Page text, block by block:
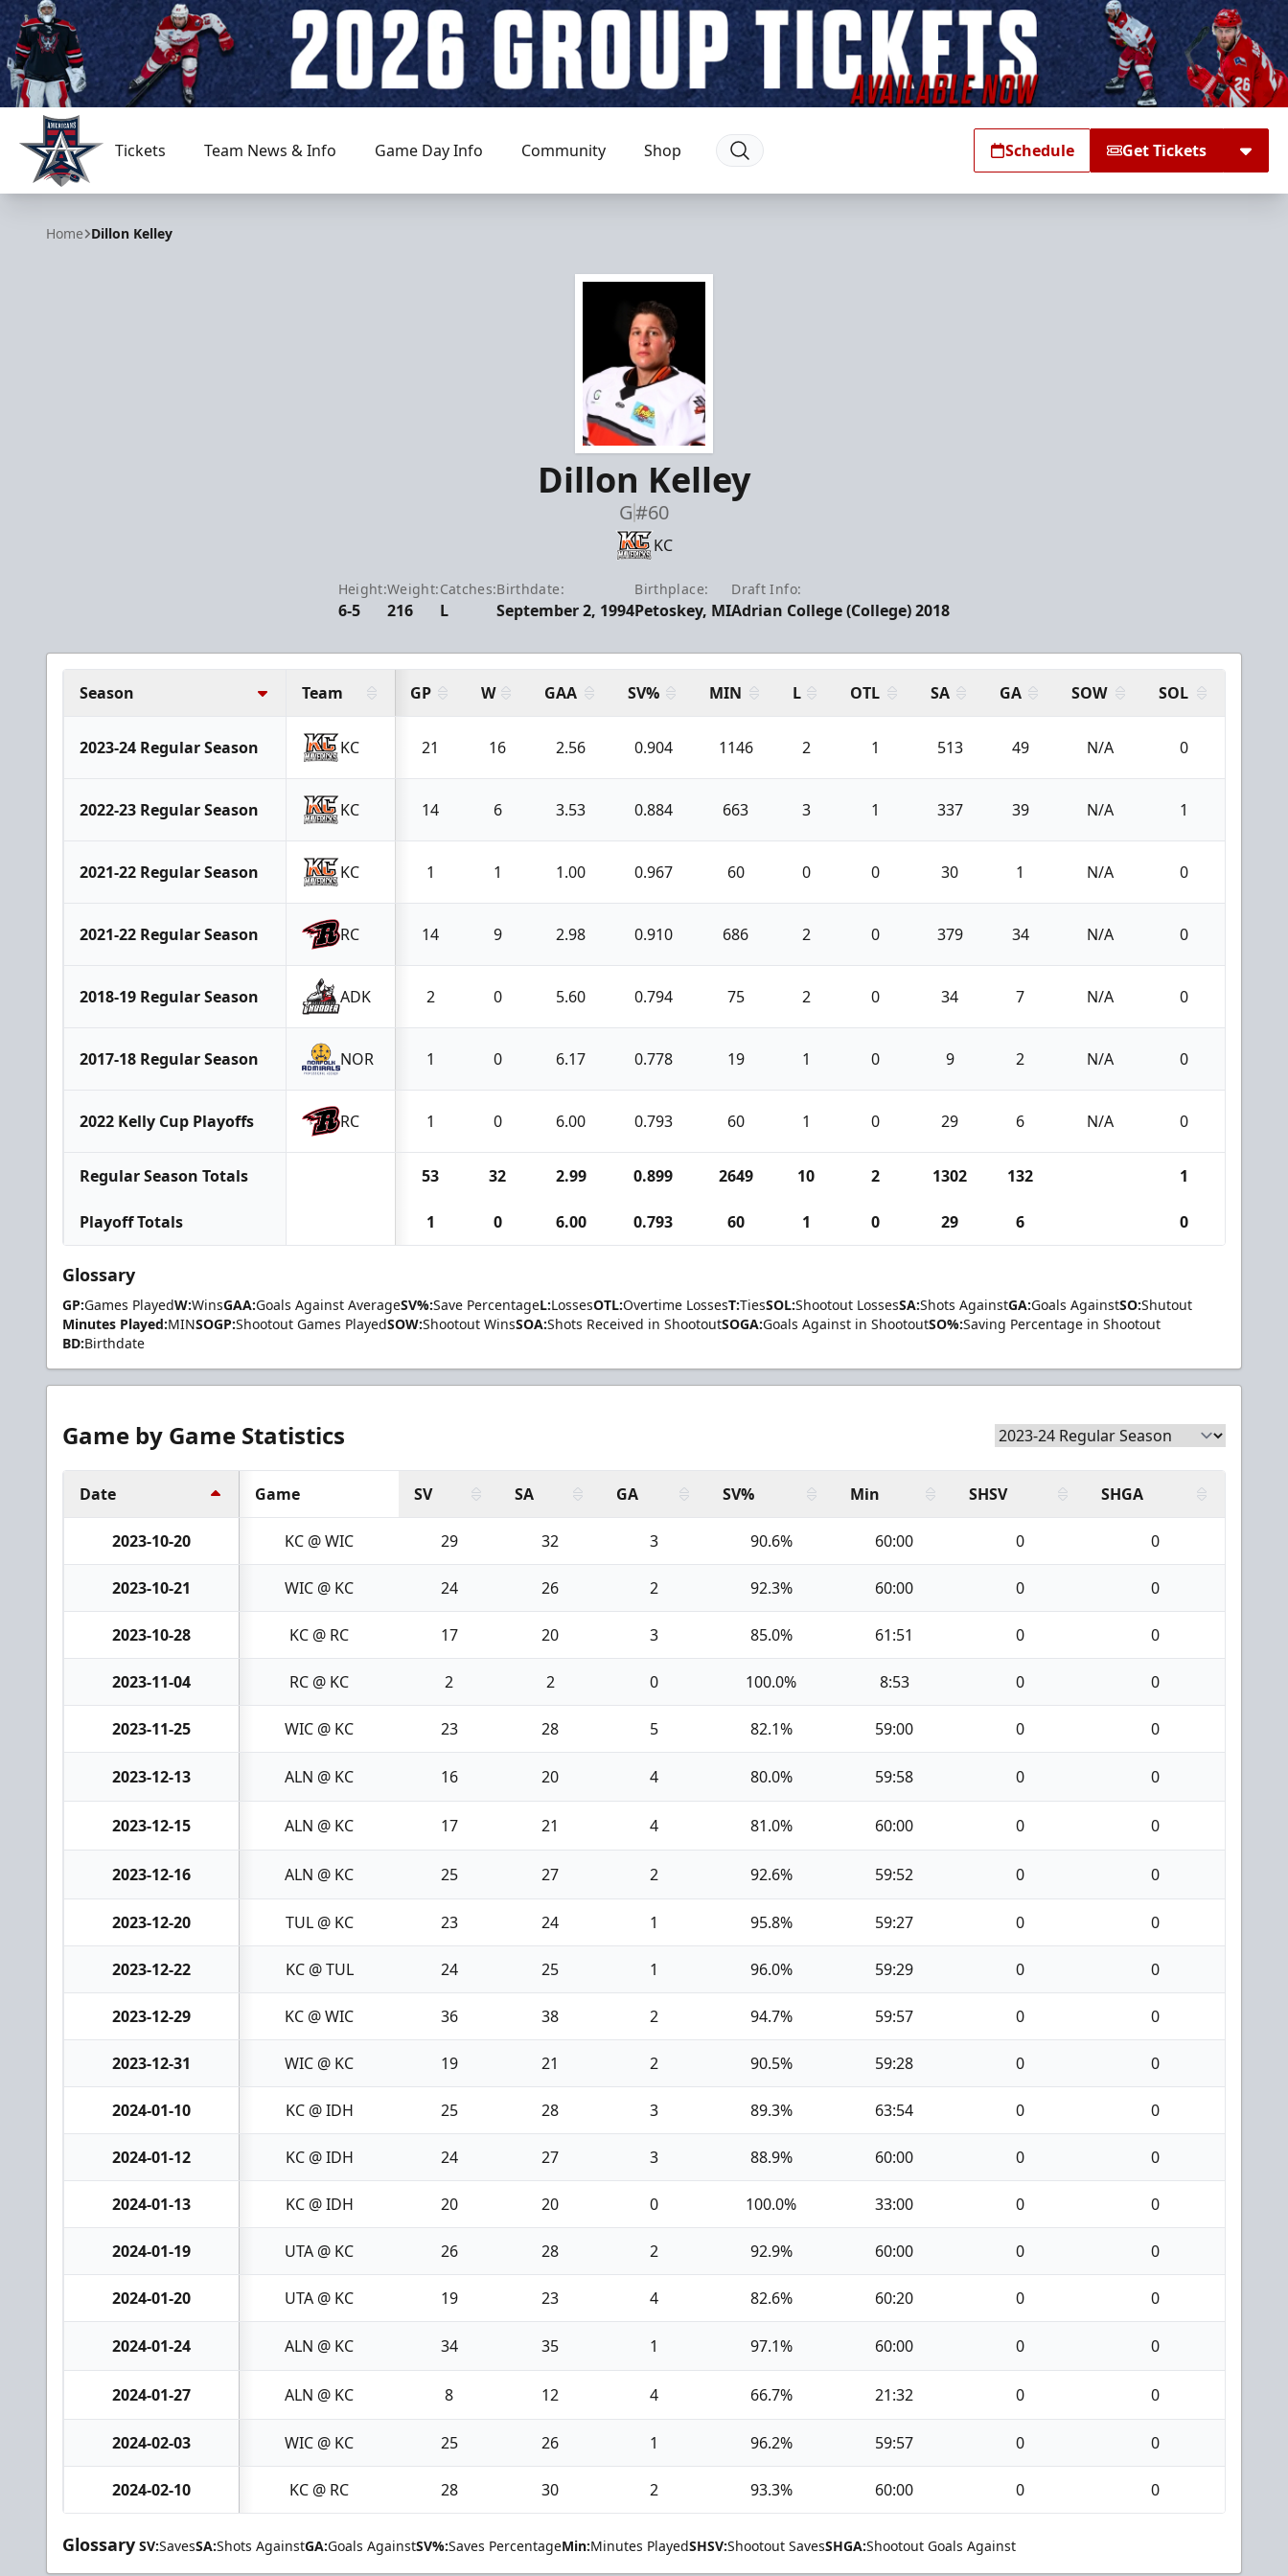
Allen Americans
Tickets Team News & Info Game Day Info Community Shop Schedule Get Tickets
Home Dillon Kelley
Dillon Kelley
G#60
KC
Height:
6-5
Weight:
216
Catches:
L
Birthdate:
September 2, 1994
Birthplace:
Petoskey, MI
Draft Info:
Adrian College (College) 2018
Season Team GP W GAA SV% MIN L OTL SA GA SOW SOL
2023-24 Regular Season KC 21 16 2.56 0.904 1146 2 1 513 49 N/A 0
2022-23 Regular Season KC 14 6 3.53 0.884 663 3 1 337 39 N/A 1
2021-22 Regular Season KC 1 1 1.00 0.967 60 0 0 30 1 N/A 0
2021-22 Regular Season RC 14 9 2.98 0.910 686 2 0 379 34 N/A 0
2018-19 Regular Season ADK 2 0 5.60 0.794 75 2 0 34 7 N/A 0
2017-18 Regular Season NOR 1 0 6.17 0.778 19 1 0 9 2 N/A 0
2022 Kelly Cup Playoffs RC 1 0 6.00 0.793 60 1 0 29 6 N/A 0
Regular Season Totals 53 32 2.99 0.899 2649 10 2 1302 132 1
Playoff Totals 1 0 6.00 0.793 60 1 0 29 6 0
Glossary
GP:Games PlayedW:WinsGAA:Goals Against AverageSV%:Save PercentageL:LossesOTL:Overtime LossesT:TiesSOL:Shootout LossesSA:Shots AgainstGA:Goals AgainstSO:Shutout
Minutes Played:MINSOGP:Shootout Games PlayedSOW:Shootout WinsSOA:Shots Received in ShootoutSOGA:Goals Against in ShootoutSO%:Saving Percentage in Shootout
BD:Birthdate
Game by Game Statistics
Date Game SV SA GA SV% Min SHSV SHGA
2023-10-20 KC @ WIC 29 32 3 90.6% 60:00 0 0
2023-10-21 WIC @ KC 24 26 2 92.3% 60:00 0 0
2023-10-28 KC @ RC 17 20 3 85.0% 61:51 0 0
2023-11-04 RC @ KC 2 2 0 100.0% 8:53 0 0
2023-11-25 WIC @ KC 23 28 5 82.1% 59:00 0 0
2023-12-13 ALN @ KC 16 20 4 80.0% 59:58 0 0
2023-12-15 ALN @ KC 17 21 4 81.0% 60:00 0 0
2023-12-16 ALN @ KC 25 27 2 92.6% 59:52 0 0
2023-12-20 TUL @ KC 23 24 1 95.8% 59:27 0 0
2023-12-22 KC @ TUL 24 25 1 96.0% 59:29 0 0
2023-12-29 KC @ WIC 36 38 2 94.7% 59:57 0 0
2023-12-31 WIC @ KC 19 21 2 90.5% 59:28 0 0
2024-01-10 KC @ IDH 25 28 3 89.3% 63:54 0 0
2024-01-12 KC @ IDH 24 27 3 88.9% 60:00 0 0
2024-01-13 KC @ IDH 20 20 0 100.0% 33:00 0 0
2024-01-19 UTA @ KC 26 28 2 92.9% 60:00 0 0
2024-01-20 UTA @ KC 19 23 4 82.6% 60:20 0 0
2024-01-24 ALN @ KC 34 35 1 97.1% 60:00 0 0
2024-01-27 ALN @ KC 8 12 4 66.7% 21:32 0 0
2024-02-03 WIC @ KC 25 26 1 96.2% 59:57 0 0
2024-02-10 KC @ RC 28 30 2 93.3% 60:00 0 0
Glossary SV:SavesSA:Shots AgainstGA:Goals AgainstSV%:Saves PercentageMin:Minutes PlayedSHSV:Shootout SavesSHGA:Shootout Goals Against